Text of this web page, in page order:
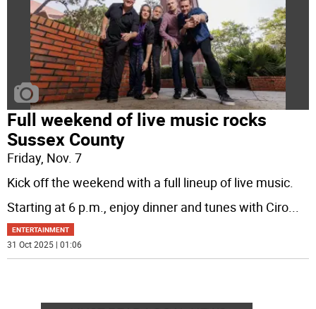
Full weekend of live music rocks
Sussex County
Friday, Nov. 7
Kick off the weekend with a full lineup of live music.
Starting at 6 p.m., enjoy dinner and tunes with Ciro
ENTERTAINMENT
31 Oct 2025 | 01:06